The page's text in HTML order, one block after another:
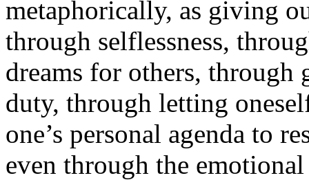
metaphorically, as giving
through selflessness,
dreams for others, through
duty, through letting
one’s personal agenda to
even through the